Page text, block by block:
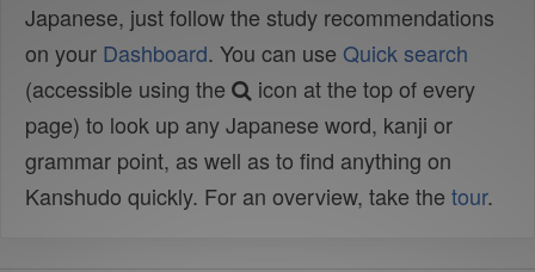
Japanese, just follow the study recommendations
on your Dashboard. You can use Quick search
(accessible using the
icon at the top of every
page) to look up any Japanese word, kanji or
grammar point, as well as to find anything on
Kanshudo quickly. For an overview, take the tour.